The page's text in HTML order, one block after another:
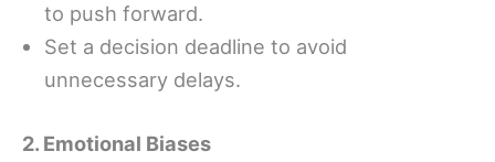
to push forward.
Set a decision deadline to avoid
unnecessary delays.
2. Emotional Biases